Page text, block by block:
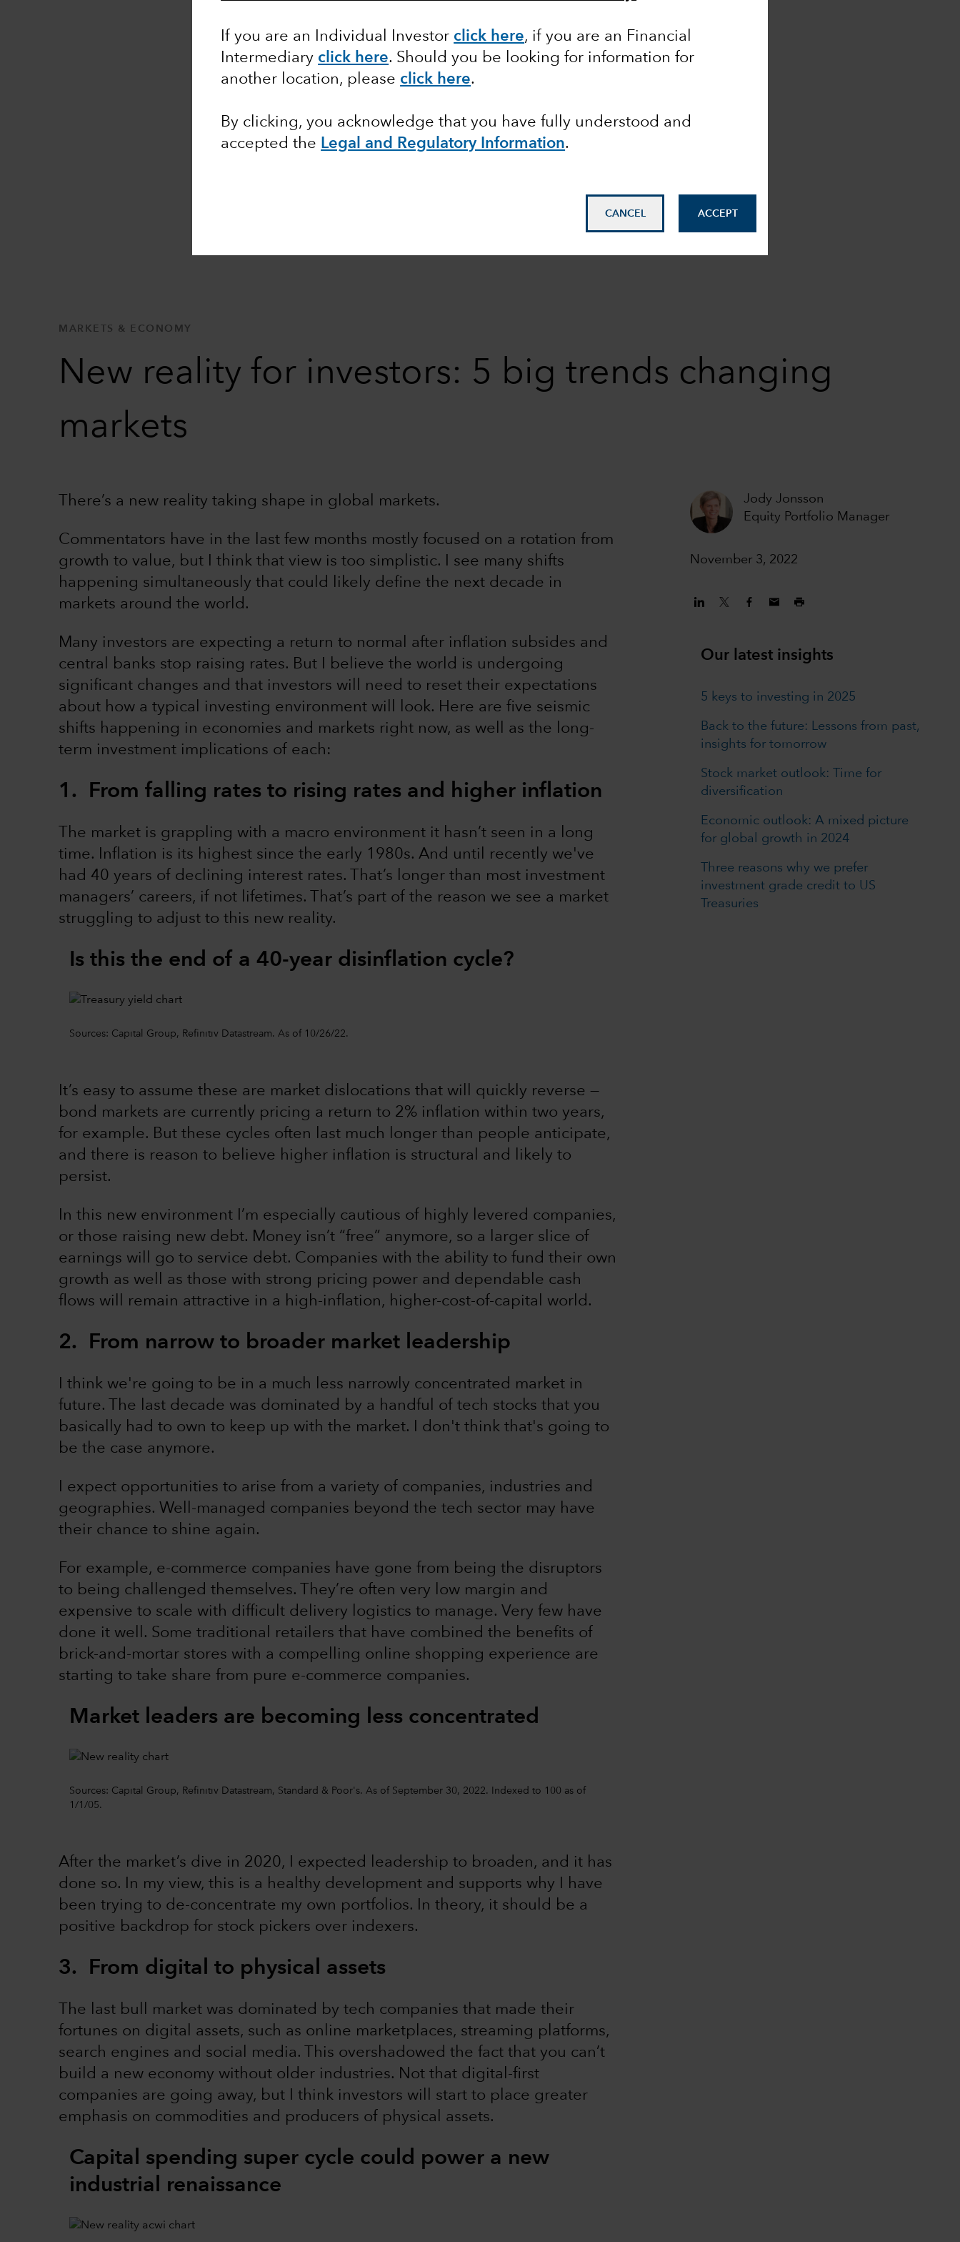
If you are an Individual Investor click here, if you are an Financial
Intermediary click here. Should you be looking for information for
another location, please click here.
By clicking, you acknowledge that you have fully understood and
accepted the Legal and Regulatory Information.
CANCEL ACCEPT
MARKETS & ECONOMY
New reality for investors: 5 big trends changing
markets
Jody Jonsson
Equity Portfolio Manager
November 3, 2022
There’s a new reality taking shape in global markets.
Commentators have in the last few months mostly focused on a rotation from
growth to value, but I think that view is too simplistic. I see many shifts
happening simultaneously that could likely define the next decade in
markets around the world.
Many investors are expecting a return to normal after inflation subsides and
central banks stop raising rates. But I believe the world is undergoing
significant changes and that investors will need to reset their expectations
about how a typical investing environment will look. Here are five seismic
shifts happening in economies and markets right now, as well as the long-
term investment implications of each:
1. From falling rates to rising rates and higher inflation
The market is grappling with a macro environment it hasn’t seen in a long
time. Inflation is its highest since the early 1980s. And until recently we've
had 40 years of declining interest rates. That’s longer than most investment
managers’ careers, if not lifetimes. That’s part of the reason we see a market
struggling to adjust to this new reality.
Is this the end of a 40-year disinflation cycle?
Sources: Capital Group, Refinitiv Datastream. As of 10/26/22.
It’s easy to assume these are market dislocations that will quickly reverse —
bond markets are currently pricing a return to 2% inflation within two years,
for example. But these cycles often last much longer than people anticipate,
and there is reason to believe higher inflation is structural and likely to
persist.
In this new environment I’m especially cautious of highly levered companies,
or those raising new debt. Money isn’t “free” anymore, so a larger slice of
earnings will go to service debt. Companies with the ability to fund their own
growth as well as those with strong pricing power and dependable cash
flows will remain attractive in a high-inflation, higher-cost-of-capital world.
2. From narrow to broader market leadership
I think we're going to be in a much less narrowly concentrated market in
future. The last decade was dominated by a handful of tech stocks that you
basically had to own to keep up with the market. I don't think that's going to
be the case anymore.
I expect opportunities to arise from a variety of companies, industries and
geographies. Well-managed companies beyond the tech sector may have
their chance to shine again.
For example, e-commerce companies have gone from being the disruptors
to being challenged themselves. They’re often very low margin and
expensive to scale with difficult delivery logistics to manage. Very few have
done it well. Some traditional retailers that have combined the benefits of
brick-and-mortar stores with a compelling online shopping experience are
starting to take share from pure e-commerce companies.
Market leaders are becoming less concentrated
Sources: Capital Group, Refinitiv Datastream, Standard & Poor's. As of September 30, 2022. Indexed to 100 as of
1/1/05.
After the market’s dive in 2020, I expected leadership to broaden, and it has
done so. In my view, this is a healthy development and supports why I have
been trying to de-concentrate my own portfolios. In theory, it should be a
positive backdrop for stock pickers over indexers.
3. From digital to physical assets
The last bull market was dominated by tech companies that made their
fortunes on digital assets, such as online marketplaces, streaming platforms,
search engines and social media. This overshadowed the fact that you can’t
build a new economy without older industries. Not that digital-first
companies are going away, but I think investors will start to place greater
emphasis on commodities and producers of physical assets.
Capital spending super cycle could power a new
industrial renaissance
Our latest insights
5 keys to investing in 2025
Back to the future: Lessons from past,
insights for tomorrow
Stock market outlook: Time for
diversification
Economic outlook: A mixed picture
for global growth in 2024
Three reasons why we prefer
investment grade credit to US
Treasuries